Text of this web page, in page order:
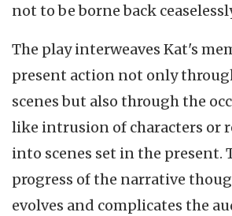
not to be borne back
The play interweaves Kat's
present action not only
scenes but also through the
like intrusion of characters or
into scenes set in the present.
progress of the narrative
evolves and complicates the